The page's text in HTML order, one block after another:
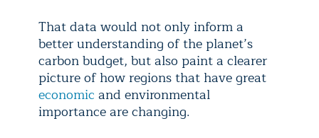
That data would not only inform a
better understanding of the planet’s
carbon budget, but also paint a clearer
picture of how regions that have great
economic and environmental
importance are changing.